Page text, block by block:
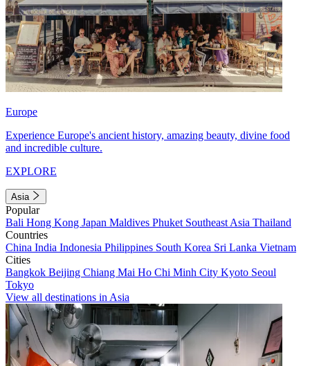
Europe
Experience Europe's ancient history, amazing beauty, divine food
and incredible culture.
EXPLORE
Asia
Popular
Bali Hong Kong Japan Maldives Phuket Southeast Asia Thailand
Countries
China India Indonesia Philippines South Korea Sri Lanka Vietnam
Cities
Bangkok Beijing Chiang Mai Ho Chi Minh City Kyoto Seoul
Tokyo
View all destinations in Asia